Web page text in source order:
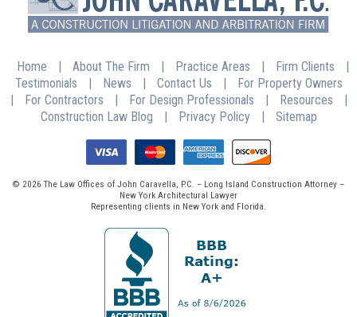
Home | About The Firm | Practice Areas | Firm Clients
|
Testimonials
| News | Contact Us |
For Property Owners
|
For Contractors | For Design Professionals | Resources
|
Construction Law Blog
| Privacy Policy | Sitemap
© 2026 The Law Offices of John Caravella, P.C. – Long Island Construction Attorney –
New York Architectural Lawyer
Representing clients in New York and Florida.